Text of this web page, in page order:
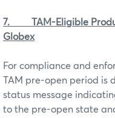
7. TAM-Eligible
Globex
For compliance and
TAM pre-open period is
status message
to the pre-open state